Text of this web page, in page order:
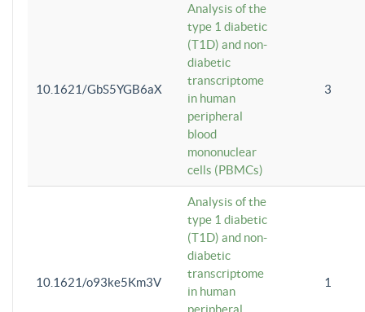
10.1621/GbS5YGB6aX
Analysis of the
type 1 diabetic
(T1D) and non-
diabetic
transcriptome
in human
peripheral
blood
mononuclear
cells (PBMCs)
3
10.1621/o93ke5Km3V
Analysis of the
type 1 diabetic
(T1D) and non-
diabetic
transcriptome
in human
peripheral
1